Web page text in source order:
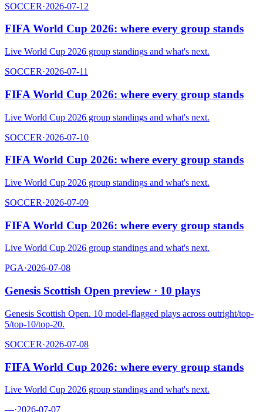
SOCCER·2026-07-12
FIFA World Cup 2026: where every group stands
Live World Cup 2026 group standings and what's next.
SOCCER·2026-07-11
FIFA World Cup 2026: where every group stands
Live World Cup 2026 group standings and what's next.
SOCCER·2026-07-10
FIFA World Cup 2026: where every group stands
Live World Cup 2026 group standings and what's next.
SOCCER·2026-07-09
FIFA World Cup 2026: where every group stands
Live World Cup 2026 group standings and what's next.
PGA·2026-07-08
Genesis Scottish Open preview · 10 plays
Genesis Scottish Open. 10 model-flagged plays across outright/top-
5/top-10/top-20.
SOCCER·2026-07-08
FIFA World Cup 2026: where every group stands
Live World Cup 2026 group standings and what's next.
—·2026-07-07